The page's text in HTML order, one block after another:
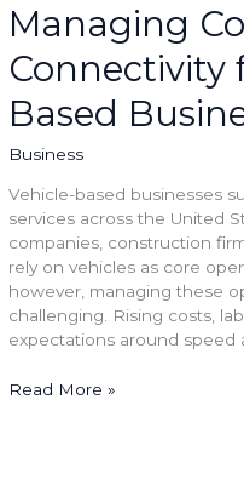
Managing
Connectivity
Based
Business
Vehicle-based businesses
services across the United
companies, construction
rely on vehicles as core
however, managing these
challenging. Rising costs,
expectations around speed
Businesses
in
the
US
Read More »